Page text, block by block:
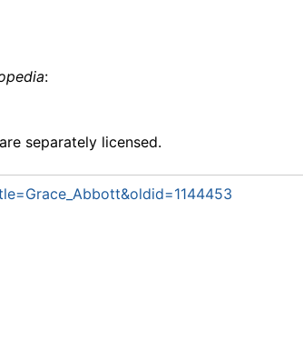
:
separately licensed.